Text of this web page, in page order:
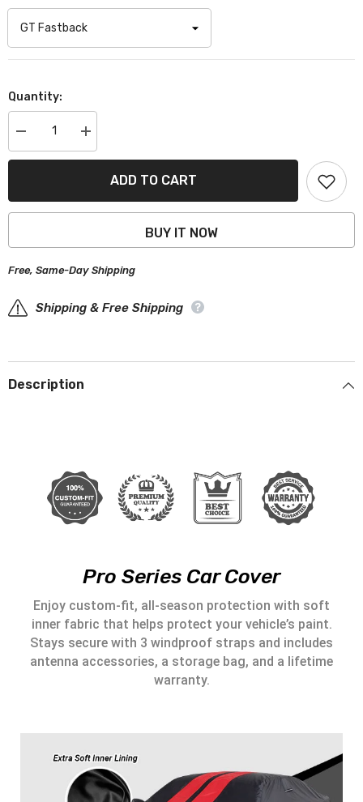
Quantity:
Decrease
quantity
for
1988
Pro
Car
Increase
quantity
for
Pontiac
1988
Pro
Car
ADD TO CART
BUY IT NOW
Free, Same-Day Shipping
Shipping & Free Shipping
Description
Pro Series Car Cover
Enjoy custom-fit, all-season protection with soft
inner fabric that helps protect your vehicle’s paint.
Stays secure with 3 windproof straps and includes
antenna accessories, a storage bag, and a lifetime
warranty.